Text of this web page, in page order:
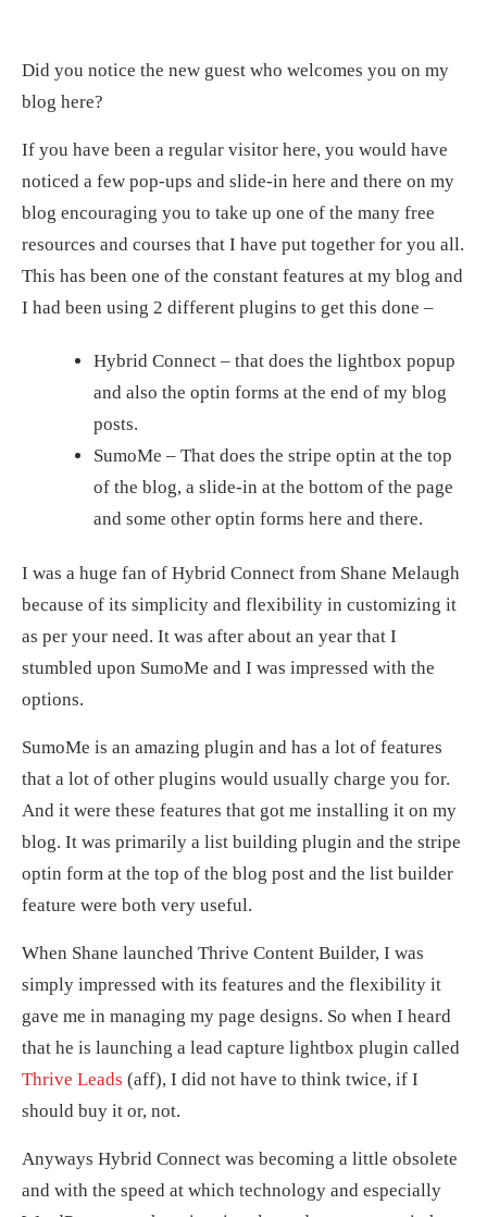
Did you notice the new guest who welcomes you on my
blog here?
If you have been a regular visitor here, you would have
noticed a few pop-ups and slide-in here and there on my
blog encouraging you to take up one of the many free
resources and courses that I have put together for you all.
This has been one of the constant features at my blog and
I had been using 2 different plugins to get this done –
Hybrid Connect – that does the lightbox popup
and also the optin forms at the end of my blog
posts.
SumoMe – That does the stripe optin at the top
of the blog, a slide-in at the bottom of the page
and some other optin forms here and there.
I was a huge fan of Hybrid Connect from Shane Melaugh
because of its simplicity and flexibility in customizing it
as per your need. It was after about an year that I
stumbled upon SumoMe and I was impressed with the
options.
SumoMe is an amazing plugin and has a lot of features
that a lot of other plugins would usually charge you for.
And it were these features that got me installing it on my
blog. It was primarily a list building plugin and the stripe
optin form at the top of the blog post and the list builder
feature were both very useful.
When Shane launched Thrive Content Builder, I was
simply impressed with its features and the flexibility it
gave me in managing my page designs. So when I heard
that he is launching a lead capture lightbox plugin called
Thrive Leads (aff), I did not have to think twice, if I
should buy it or, not.
Anyways Hybrid Connect was becoming a little obsolete
and with the speed at which technology and especially